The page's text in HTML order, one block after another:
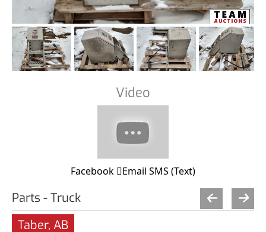
Video
Facebook Email SMS (Text)
Parts - Truck
Taber, AB